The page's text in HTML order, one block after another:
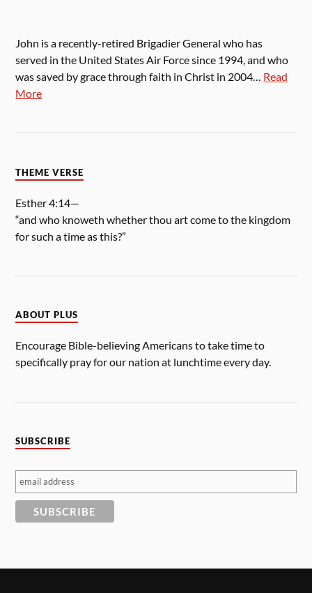
John is a recently-retired Brigadier General who has
served in the United States Air Force since 1994, and who
was saved by grace through faith in Christ in 2004… Read
More
THEME VERSE
Esther 4:14—
“and who knoweth whether thou art come to the kingdom
for such a time as this?”
ABOUT PLUS
Encourage Bible-believing Americans to take time to
specifically pray for our nation at lunchtime every day.
SUBSCRIBE